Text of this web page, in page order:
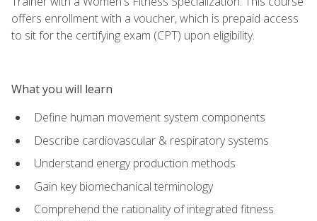
offers enrollment with a voucher, which is prepaid access
to sit for the certifying exam (CPT) upon eligibility.
What you will learn
Define human movement system components
Describe cardiovascular & respiratory systems
Understand energy production methods
Gain key biomechanical terminology
Comprehend the rationality of integrated fitness